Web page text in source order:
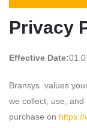
Privacy
Effective Date:
Bransys values
we collect, use,
purchase on https://